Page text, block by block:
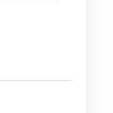
Island)